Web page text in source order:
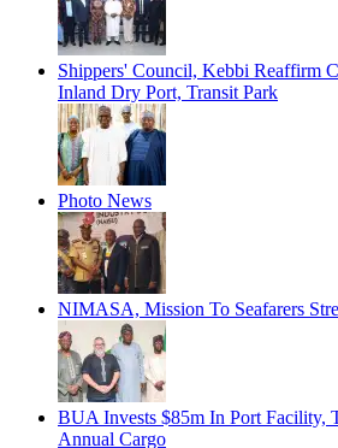
Shippers' Council, Kebbi Reaffirm
Inland Dry Port, Transit Park
Photo News
NIMASA, Mission To Seafarers
BUA Invests $85m In Port Facility,
Annual Cargo